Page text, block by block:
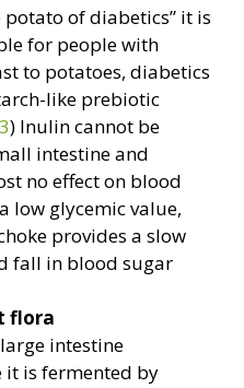
potato of diabetics” it is
for people with
to potatoes, diabetics
like prebiotic
3) Inulin cannot be
intestine and
no effect on blood
low glycemic value,
provides a slow
fall in blood sugar
flora
intestine
it is fermented by